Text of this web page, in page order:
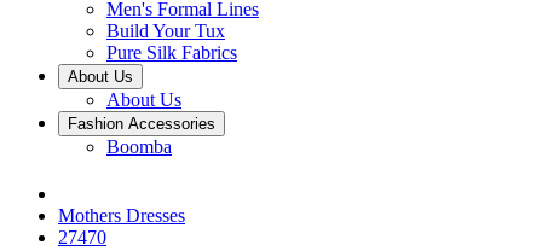
Men's Formal Lines
Build Your Tux
Pure Silk Fabrics
About Us
About Us
Fashion Accessories
Boomba
Mothers Dresses
27470